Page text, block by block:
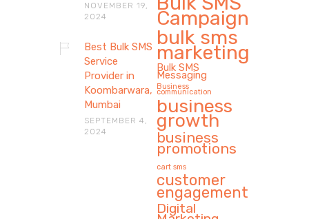
NOVEMBER 19,
2024
Best Bulk SMS
Service
Provider in
Koombarwara,
Mumbai
SEPTEMBER 4,
2024
Campaign
bulk sms
marketing
Bulk SMS
Messaging
Business
communication
business
growth
business
promotions
cart sms
customer
engagement
Digital